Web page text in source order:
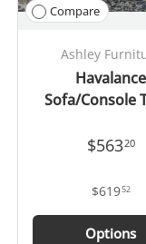
Compare
Ashley
Havalance
Sofa/Console
$56320
$61952
Options